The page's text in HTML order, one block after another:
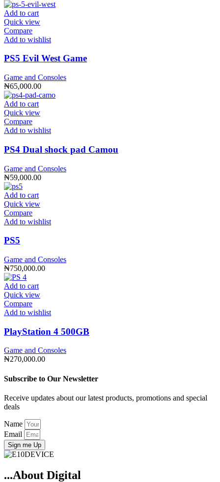
Add to cart
Quick view
Compare
Add to wishlist
PS5 Evil West Game
Game and Consoles
₦65,000.00
Add to cart
Quick view
Compare
Add to wishlist
PS4 Dual shock pad Camou
Game and Consoles
₦59,000.00
Add to cart
Quick view
Compare
Add to wishlist
PS5
Game and Consoles
₦750,000.00
Add to cart
Quick view
Compare
Add to wishlist
PlayStation 4 500GB
Game and Consoles
₦270,000.00
Subscribe to Our Newsletter
Receive updates about our latest products, promotions and special
deals
Name
Email
Sign me Up
...About Digital